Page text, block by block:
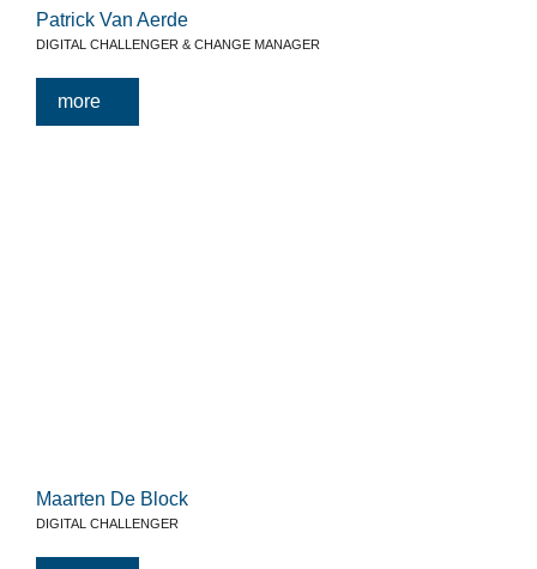
Patrick Van Aerde
DIGITAL CHALLENGER & CHANGE MANAGER
more
Maarten De Block
DIGITAL CHALLENGER